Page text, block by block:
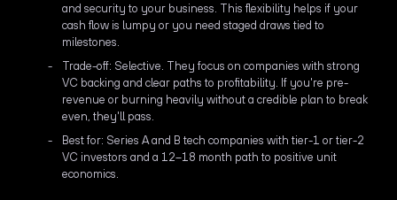
and security to your business. This flexibility helps if your
cash flow is lumpy or you need staged draws tied to
milestones.
Trade-off: Selective. They focus on companies with strong
VC backing and clear paths to profitability. If you're pre-
revenue or burning heavily without a credible plan to break
even, they'll pass.
Best for: Series A and B tech companies with tier-1 or tier-2
VC investors and a 12–18 month path to positive unit
economics.